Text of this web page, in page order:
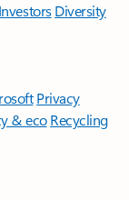
Investors Diversity
Privacy
& eco Recycling